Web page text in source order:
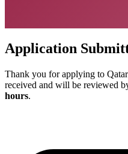
Application
Thank you for applying to
received and will be reviewed
hours.